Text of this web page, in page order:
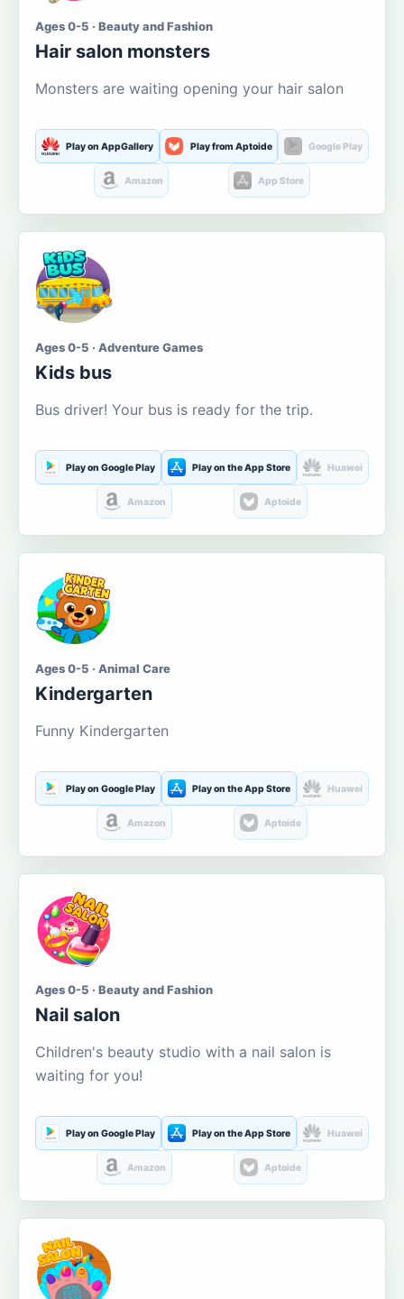
Ages 0-5 · Beauty and Fashion
Hair salon monsters
Monsters are waiting opening your hair salon
Play on AppGallery Play from Aptoide Google Play
Amazon App Store
Ages 0-5 · Adventure Games
Kids bus
Bus driver! Your bus is ready for the trip.
Play on Google Play Play on the App Store Huawei
Amazon Aptoide
Ages 0-5 · Animal Care
Kindergarten
Funny Kindergarten
Play on Google Play Play on the App Store Huawei
Amazon Aptoide
Ages 0-5 · Beauty and Fashion
Nail salon
Children's beauty studio with a nail salon is
waiting for you!
Play on Google Play Play on the App Store Huawei
Amazon Aptoide